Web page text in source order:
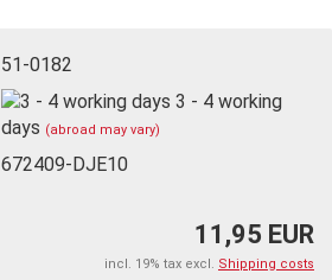
51-0182
3 - 4 working
days (abroad may vary)
672409-DJE10
11,95 EUR
incl. 19% tax excl. Shipping costs